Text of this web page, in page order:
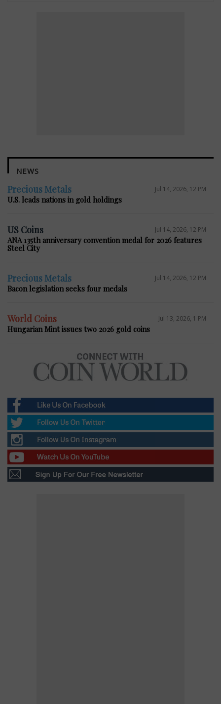
NEWS
Precious Metals Jul 14, 2026, 12 PM
U.S. leads nations in gold holdings
US Coins Jul 14, 2026, 12 PM
ANA 135th anniversary convention medal for 2026 features
Steel City
Precious Metals Jul 14, 2026, 12 PM
Bacon legislation seeks four medals
World Coins Jul 13, 2026, 1 PM
Hungarian Mint issues two 2026 gold coins